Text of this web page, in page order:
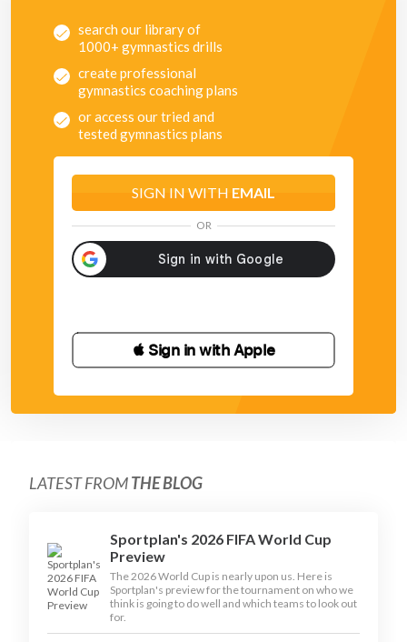
search our library of
1000+ gymnastics drills
create professional
gymnastics coaching plans
or access our tried and
tested gymnastics plans
SIGN IN WITH EMAIL
OR
 Sign in with Apple
LATEST FROMTHE BLOG
Sportplan's 2026 FIFA World Cup
Preview
The 2026 World Cup is nearly upon us. Here is
Sportplan's preview for the tournament on who we
think is going to do well and which teams to look out
for.